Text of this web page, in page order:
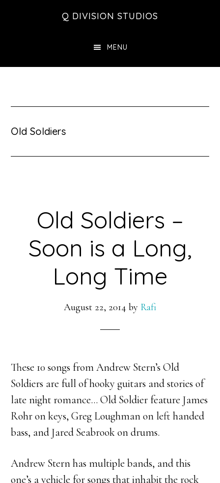
Q DIVISION STUDIOS
MENU
Old Soldiers
Old Soldiers –
Soon is a Long,
Long Time
August 22, 2014 by Rafi
These 10 songs from Andrew Stern’s Old
Soldiers are full of hooky guitars and stories of
late night romance… Old Soldier feature James
Rohr on keys, Greg Loughman on left handed
bass, andJared Seabrook on drums.
Andrew Stern has multiple bands, and this
one’s a vehicle for songs that inhabit the rock